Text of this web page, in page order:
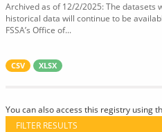
Archived as of 12/2/2025: The datasets
historical data will continue to be
FSSA’s Office of...
CSV XLSX
You can also access this registry using
FILTER RESULTS